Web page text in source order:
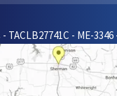
TACLB27741C - ME-3346